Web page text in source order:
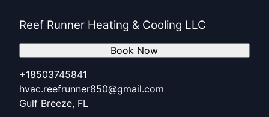
Reef Runner Heating & Cooling LLC
+18503745841
hvac.reefrunner850@gmail.com
Gulf Breeze, FL
Book Now